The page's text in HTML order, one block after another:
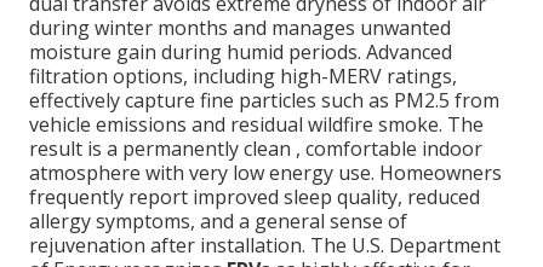
during winter months and manages unwanted
moisture gain during humid periods. Advanced
filtration options, including high-MERV ratings,
effectively capture fine particles such as PM2.5 from
vehicle emissions and residual wildfire smoke. The
result is a permanently clean , comfortable indoor
atmosphere with very low energy use. Homeowners
frequently report improved sleep quality, reduced
allergy symptoms, and a general sense of
rejuvenation after installation. The U.S. Department